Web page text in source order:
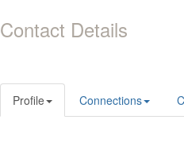
Contact Details
Profile Connections